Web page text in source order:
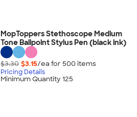
MopToppers Stethoscope Medium
Tone Ballpoint Stylus Pen (black ink)
$3.30 $3.15/ea for 500 items
Pricing Details
Minimum Quantity 125